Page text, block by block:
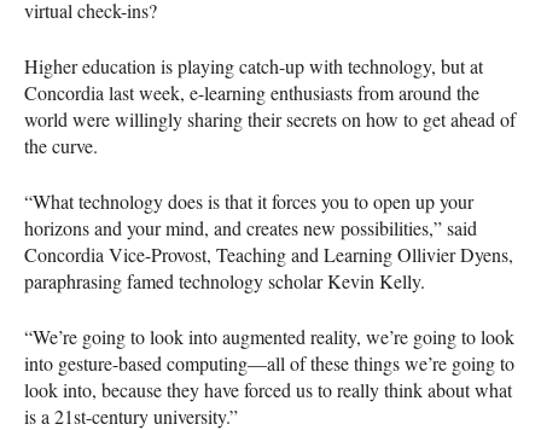
virtual check-ins?
Higher education is playing catch-up with technology, but at
Concordia last week, e-learning enthusiasts from around the
world were willingly sharing their secrets on how to get ahead of
the curve.
“What technology does is that it forces you to open up your
horizons and your mind, and creates new possibilities,” said
Concordia Vice-Provost, Teaching and Learning Ollivier Dyens,
paraphrasing famed technology scholar Kevin Kelly.
“We’re going to look into augmented reality, we’re going to look
into gesture-based computing—all of these things we’re going to
look into, because they have forced us to really think about what
is a 21st-century university.”